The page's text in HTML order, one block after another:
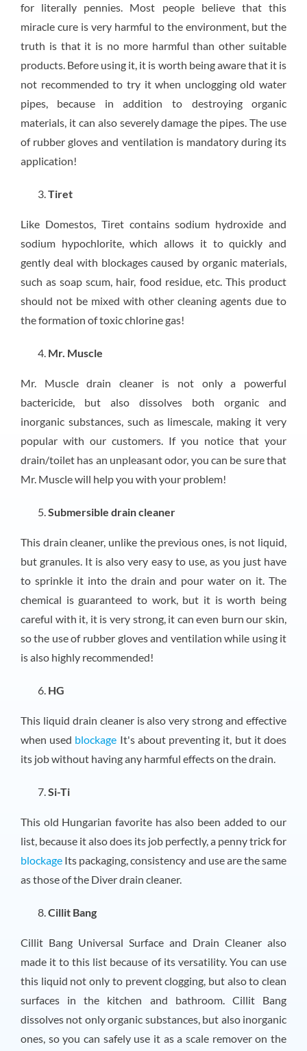
for literally pennies. Most people believe that this
miracle cure is very harmful to the environment, but the
truth is that it is no more harmful than other suitable
products. Before using it, it is worth being aware that it is
not recommended to try it when unclogging old water
pipes, because in addition to destroying organic
materials, it can also severely damage the pipes. The use
of rubber gloves and ventilation is mandatory during its
application!
Tiret
Like Domestos, Tiret contains sodium hydroxide and
sodium hypochlorite, which allows it to quickly and
gently deal with blockages caused by organic materials,
such as soap scum, hair, food residue, etc. This product
should not be mixed with other cleaning agents due to
the formation of toxic chlorine gas!
Mr. Muscle
Mr. Muscle drain cleaner is not only a powerful
bactericide, but also dissolves both organic and
inorganic substances, such as limescale, making it very
popular with our customers. If you notice that your
drain/toilet has an unpleasant odor, you can be sure that
Mr. Muscle will help you with your problem!
Submersible drain cleaner
This drain cleaner, unlike the previous ones, is not liquid,
but granules. It is also very easy to use, as you just have
to sprinkle it into the drain and pour water on it. The
chemical is guaranteed to work, but it is worth being
careful with it, it is very strong, it can even burn our skin,
so the use of rubber gloves and ventilation while using it
is also highly recommended!
HG
This liquid drain cleaner is also very strong and effective
when used blockage It's about preventing it, but it does
its job without having any harmful effects on the drain.
Si-Ti
This old Hungarian favorite has also been added to our
list, because it also does its job perfectly, a penny trick for
blockageIts packaging, consistency and use are the same
as those of the Diver drain cleaner.
Cillit Bang
Cillit Bang Universal Surface and Drain Cleaner also
made it to this list because of its versatility. You can use
this liquid not only to prevent clogging, but also to clean
surfaces in the kitchen and bathroom. Cillit Bang
dissolves not only organic substances, but also inorganic
ones, so you can safely use it as a scale remover on the